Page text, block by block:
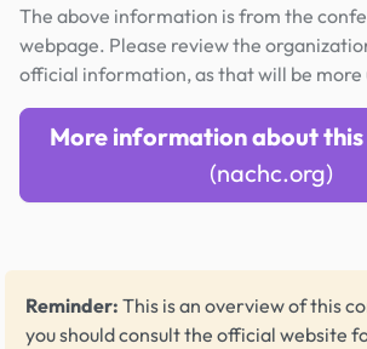
The above information is from the
webpage. Please review the
official information, as that will be
More information about
(nachc.org)
Reminder: This is an overview of this
you should consult the official website